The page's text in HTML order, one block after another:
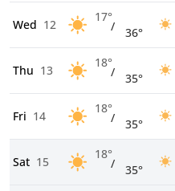
Wed 12
17°
/ 36°
Thu 13
18°
/ 35°
Fri 14
18°
/ 35°
Sat 15
18°
/ 35°